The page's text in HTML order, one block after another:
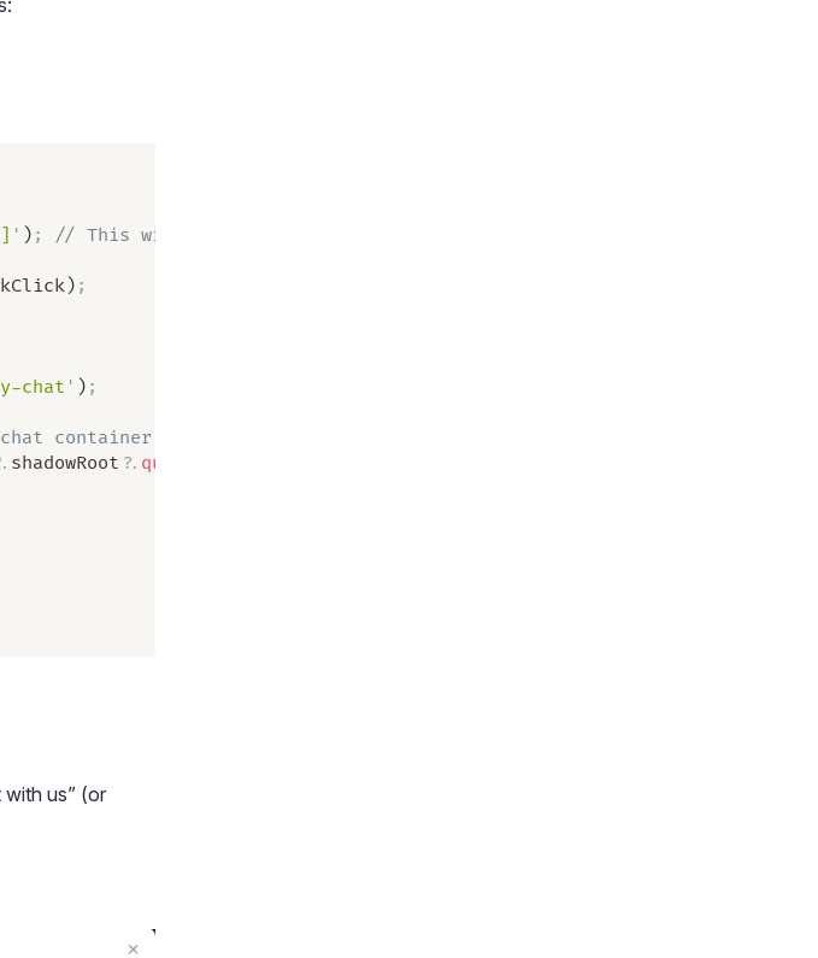
' ) ;
// This will be the trigger to unhide
) ;
chat ' ) ;
container with CSS
shadowRoot ?. querySelector
with us” (or